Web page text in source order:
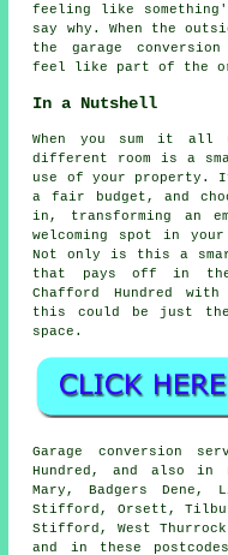
feeling like
say why. When the
the garage
feel like part of the
In a Nutshell
When you sum it all
different room is a
use of your property.
a fair budget, and
in, transforming an
welcoming spot in your
Not only is this a
that pays off in the
Chafford Hundred
this could be just
space.
Garage conversion
Hundred, and also in
Mary, Badgers
Stifford, Orsett,
Stifford, West Thurrock,
and in these postcodes